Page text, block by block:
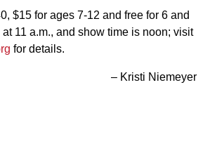
$15 for ages 7-12 and free for 6 and
11 a.m., and show time is noon; visit
for details.
– Kristi Niemeyer